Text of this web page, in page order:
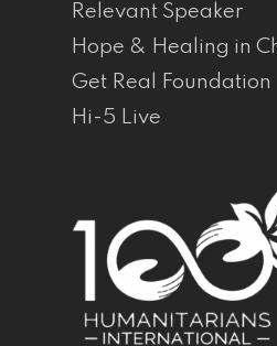
Relevant Speaker
Hope & Healing in
Get Real Foundation
Hi-5 Live